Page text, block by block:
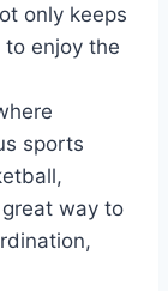
only keeps
enjoy the
sports
way to